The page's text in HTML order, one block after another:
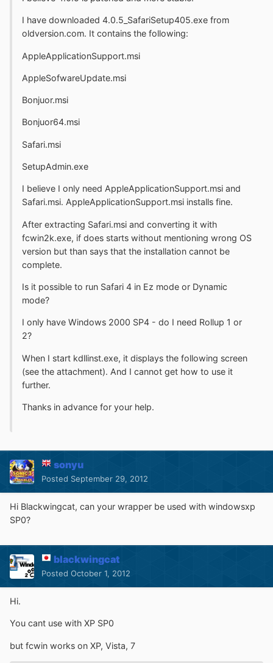
I have downloaded 4.0.5_SafariSetup405.exe from
oldversion.com. It contains the following:
AppleApplicationSupport.msi
AppleSofwareUpdate.msi
Bonjuor.msi
Bonjuor64.msi
Safari.msi
SetupAdmin.exe
I believe I only need AppleApplicationSupport.msi and
Safari.msi. AppleApplicationSupport.msi installs fine.
After extracting Safari.msi and converting it with
fcwin2k.exe, if does starts without mentioning wrong OS
version but than says that the installation cannot be
complete.
Is it possible to run Safari 4 in Ez mode or Dynamic
mode?
I only have Windows 2000 SP4 - do I need Rollup 1 or
2?
When I start kdllinst.exe, it displays the following screen
(see the attachment). And I cannot get how to use it
further.
Thanks in advance for your help.
sonyu
Posted September 29, 2012
Hi Blackwingcat, can your wrapper be used with windowsxp
SP0?
blackwingcat
Posted October 1, 2012
Hi.
You cant use with XP SP0
but fcwin works on XP, Vista, 7